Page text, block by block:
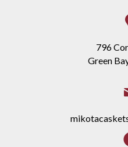
796
Green